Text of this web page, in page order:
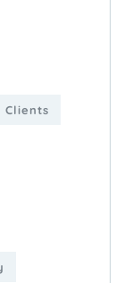
Clients